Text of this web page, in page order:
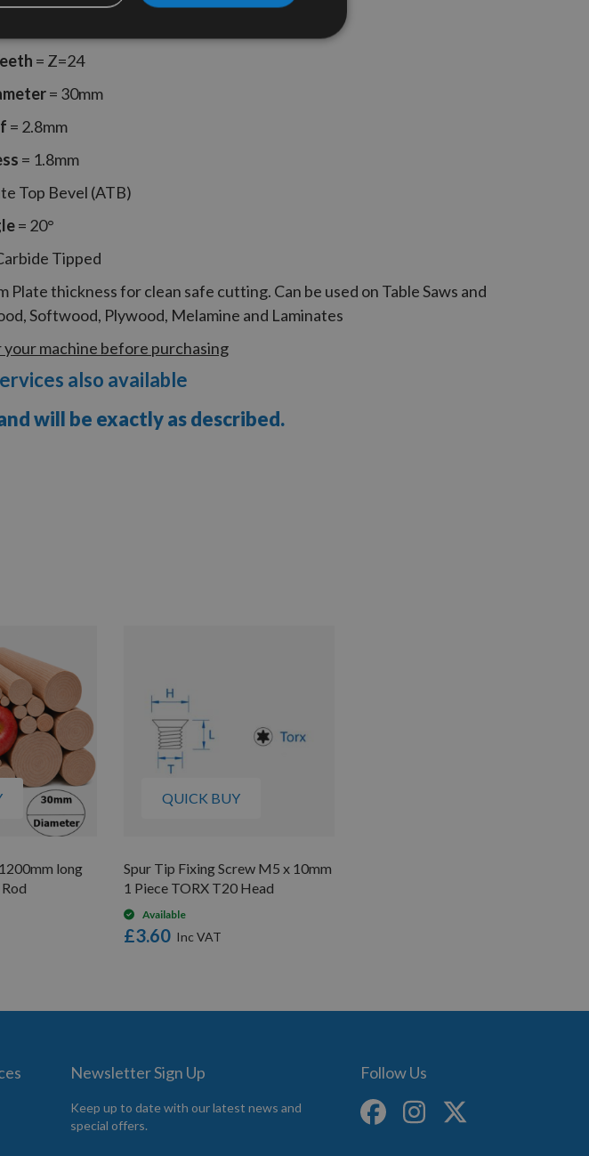
= Z=24
= 30mm
= 2.8mm
= 1.8mm
Top Bevel (ATB)
= 20°
Tipped
thickness for clean safe cutting. Can be used on Table Saws and
Softwood, Plywood, Melamine and Laminates
your machine before purchasing
also available
will be exactly as described.
long
QUICK BUY
Spur Tip Fixing Screw M5 x 10mm
1 Piece TORX T20 Head
Available
£3.60
Newsletter Sign Up
Keep up to date with our latest news and
special offers.
Follow Us